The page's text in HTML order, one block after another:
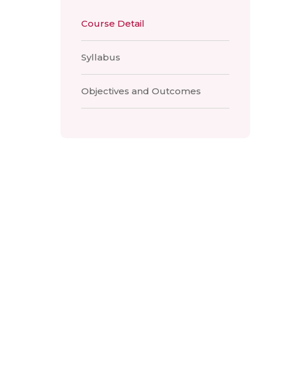
Course Detail
Syllabus
Objectives and Outcomes